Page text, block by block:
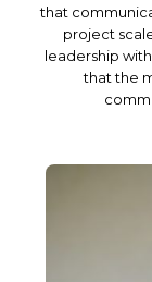
that
project
leadership
that the